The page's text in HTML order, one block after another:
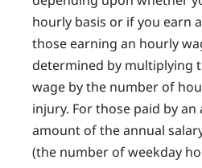
hourly basis or if you earn
those earning an hourly
determined by multiplying
wage by the number of
injury. For those paid by an
amount of the annual
(the number of weekday